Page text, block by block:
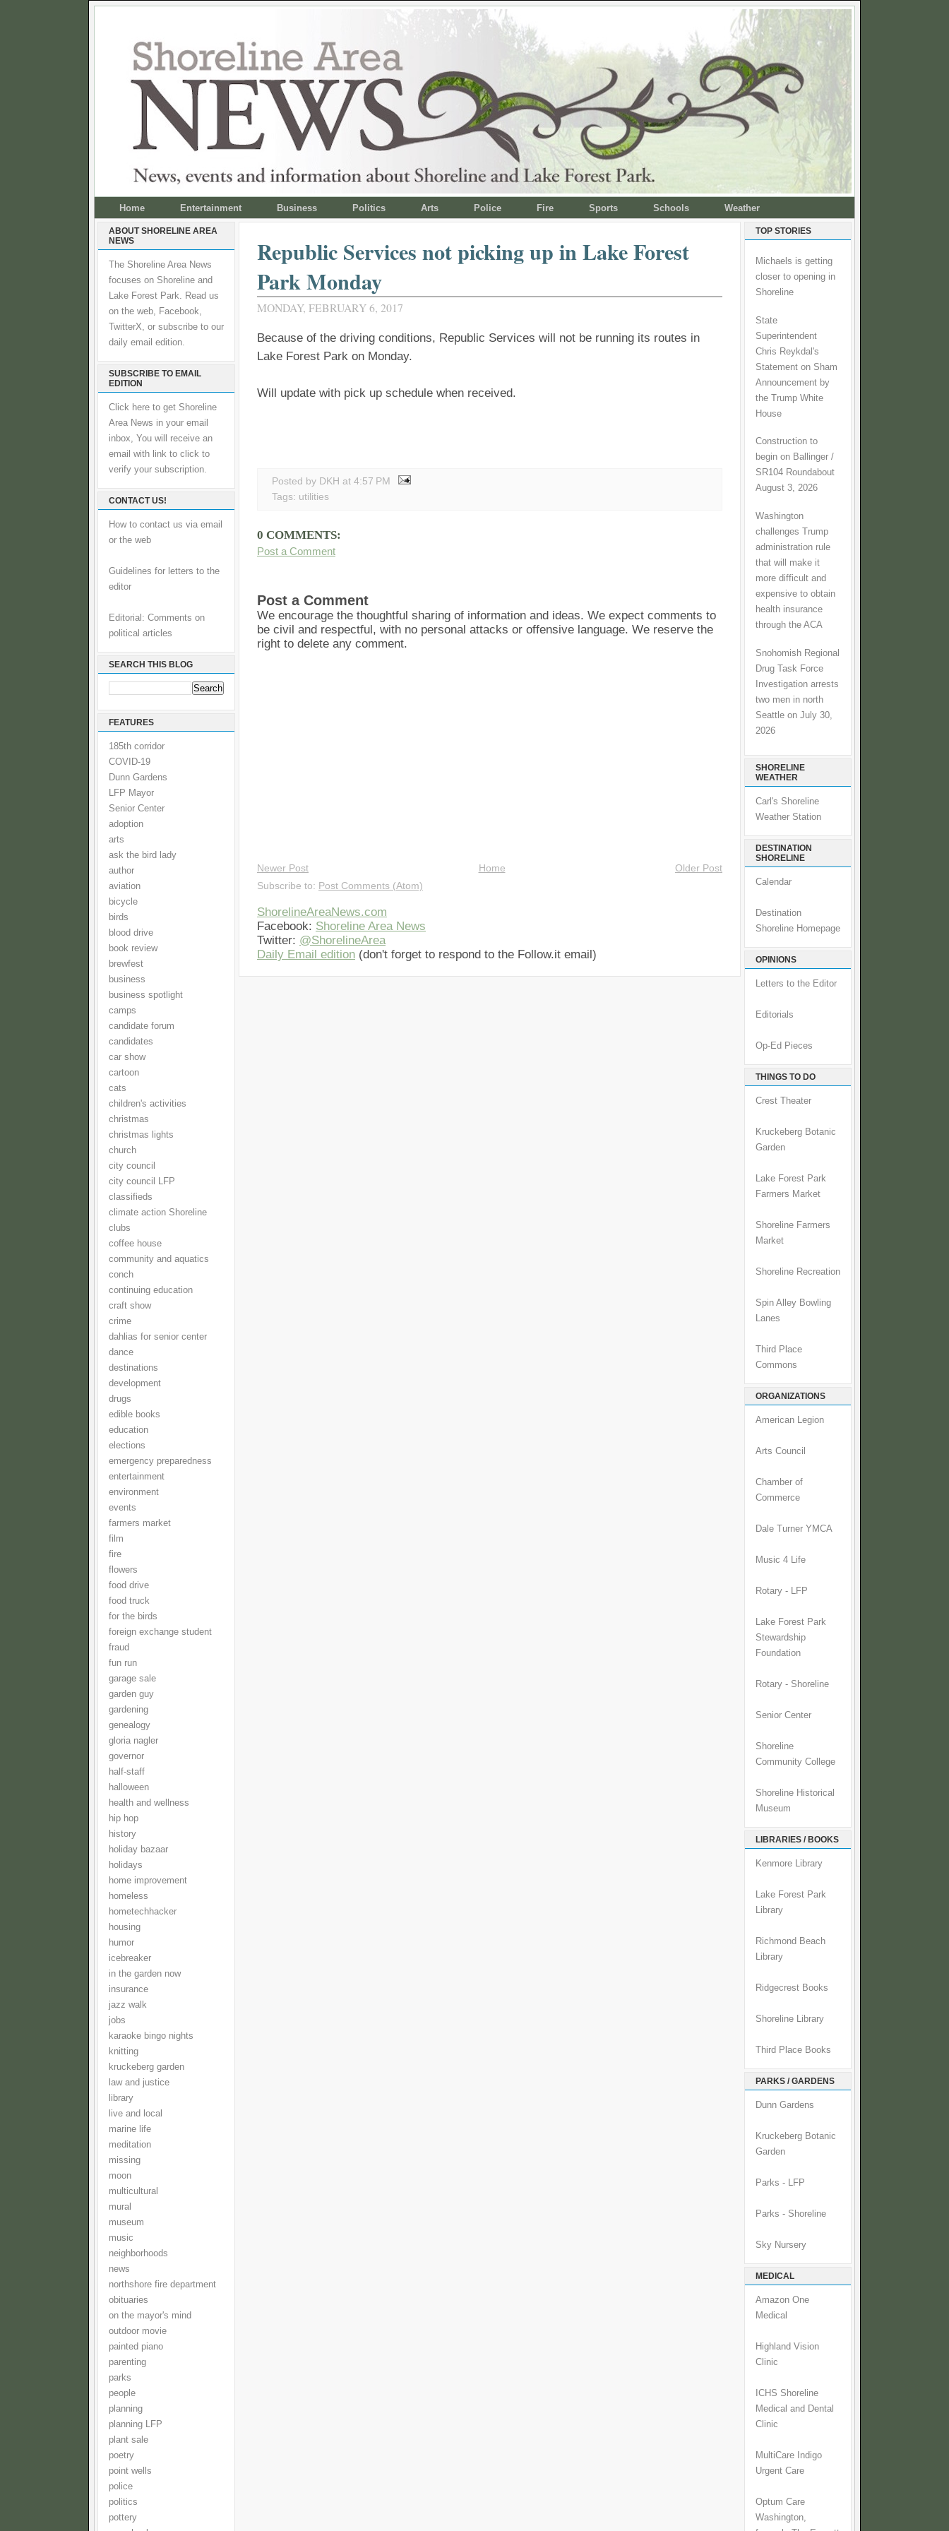
Home Entertainment Business Politics Arts Police Fire Sports Schools Weather
ABOUT SHORELINE AREA
NEWS
The Shoreline Area News
focuses on Shoreline and
Lake Forest Park. Read us
on the web, Facebook,
TwitterX, or subscribe to our
daily email edition.
SUBSCRIBE TO EMAIL
EDITION
Click here to get Shoreline
Area News in your email
inbox, You will receive an
email with link to click to
verify your subscription.
CONTACT US!
How to contact us via email
or the web
Guidelines for letters to the
editor
Editorial: Comments on
political articles
SEARCH THIS BLOG
FEATURES
185th corridor
COVID-19
Dunn Gardens
LFP Mayor
Senior Center
adoption
arts
ask the bird lady
author
aviation
bicycle
birds
blood drive
book review
brewfest
business
business spotlight
camps
candidate forum
candidates
car show
cartoon
cats
children's activities
christmas
christmas lights
church
city council
city council LFP
classifieds
climate action Shoreline
clubs
coffee house
community and aquatics
conch
continuing education
craft show
crime
dahlias for senior center
dance
destinations
development
drugs
edible books
education
elections
emergency preparedness
entertainment
environment
events
farmers market
film
fire
flowers
food drive
food truck
for the birds
foreign exchange student
fraud
fun run
garage sale
garden guy
gardening
genealogy
gloria nagler
governor
half-staff
halloween
health and wellness
hip hop
history
holiday bazaar
holidays
home improvement
homeless
hometechhacker
housing
humor
icebreaker
in the garden now
insurance
jazz walk
jobs
karaoke bingo nights
knitting
kruckeberg garden
law and justice
library
live and local
marine life
meditation
missing
moon
multicultural
mural
museum
music
neighborhoods
news
northshore fire department
obituaries
on the mayor's mind
outdoor movie
painted piano
parenting
parks
people
planning
planning LFP
plant sale
poetry
point wells
police
politics
pottery
Republic Services not picking up in Lake Forest
Park Monday
MONDAY, FEBRUARY 6, 2017
Because of the driving conditions, Republic Services will not be running its routes in
Lake Forest Park on Monday.
Will update with pick up schedule when received.
Posted by DKH at 4:57 PM
Tags: utilities
0 COMMENTS:
Post a Comment
Post a Comment
We encourage the thoughtful sharing of information and ideas. We expect comments to
be civil and respectful, with no personal attacks or offensive language. We reserve the
right to delete any comment.
Newer Post Older Post
Home
Subscribe to: Post Comments (Atom)
ShorelineAreaNews.com
Facebook: Shoreline Area News
Twitter: @ShorelineArea
Daily Email edition (don't forget to respond to the Follow.it email)
TOP STORIES
Michaels is getting
closer to opening in
Shoreline
State
Superintendent
Chris Reykdal's
Statement on Sham
Announcement by
the Trump White
House
Construction to
begin on Ballinger /
SR104 Roundabout
August 3, 2026
Washington
challenges Trump
administration rule
that will make it
more difficult and
expensive to obtain
health insurance
through the ACA
Snohomish Regional
Drug Task Force
Investigation arrests
two men in north
Seattle on July 30,
2026
SHORELINE
WEATHER
Carl's Shoreline
Weather Station
DESTINATION
SHORELINE
Calendar
Destination
Shoreline Homepage
OPINIONS
Letters to the Editor
Editorials
Op-Ed Pieces
THINGS TO DO
Crest Theater
Kruckeberg Botanic
Garden
Lake Forest Park
Farmers Market
Shoreline Farmers
Market
Shoreline Recreation
Spin Alley Bowling
Lanes
Third Place
Commons
ORGANIZATIONS
American Legion
Arts Council
Chamber of
Commerce
Dale Turner YMCA
Music 4 Life
Rotary - LFP
Lake Forest Park
Stewardship
Foundation
Rotary - Shoreline
Senior Center
Shoreline
Community College
Shoreline Historical
Museum
LIBRARIES / BOOKS
Kenmore Library
Lake Forest Park
Library
Richmond Beach
Library
Ridgecrest Books
Shoreline Library
Third Place Books
PARKS / GARDENS
Dunn Gardens
Kruckeberg Botanic
Garden
Parks - LFP
Parks - Shoreline
Sky Nursery
MEDICAL
Amazon One
Medical
Highland Vision
Clinic
ICHS Shoreline
Medical and Dental
Clinic
MultiCare Indigo
Urgent Care
Optum Care
Washington,